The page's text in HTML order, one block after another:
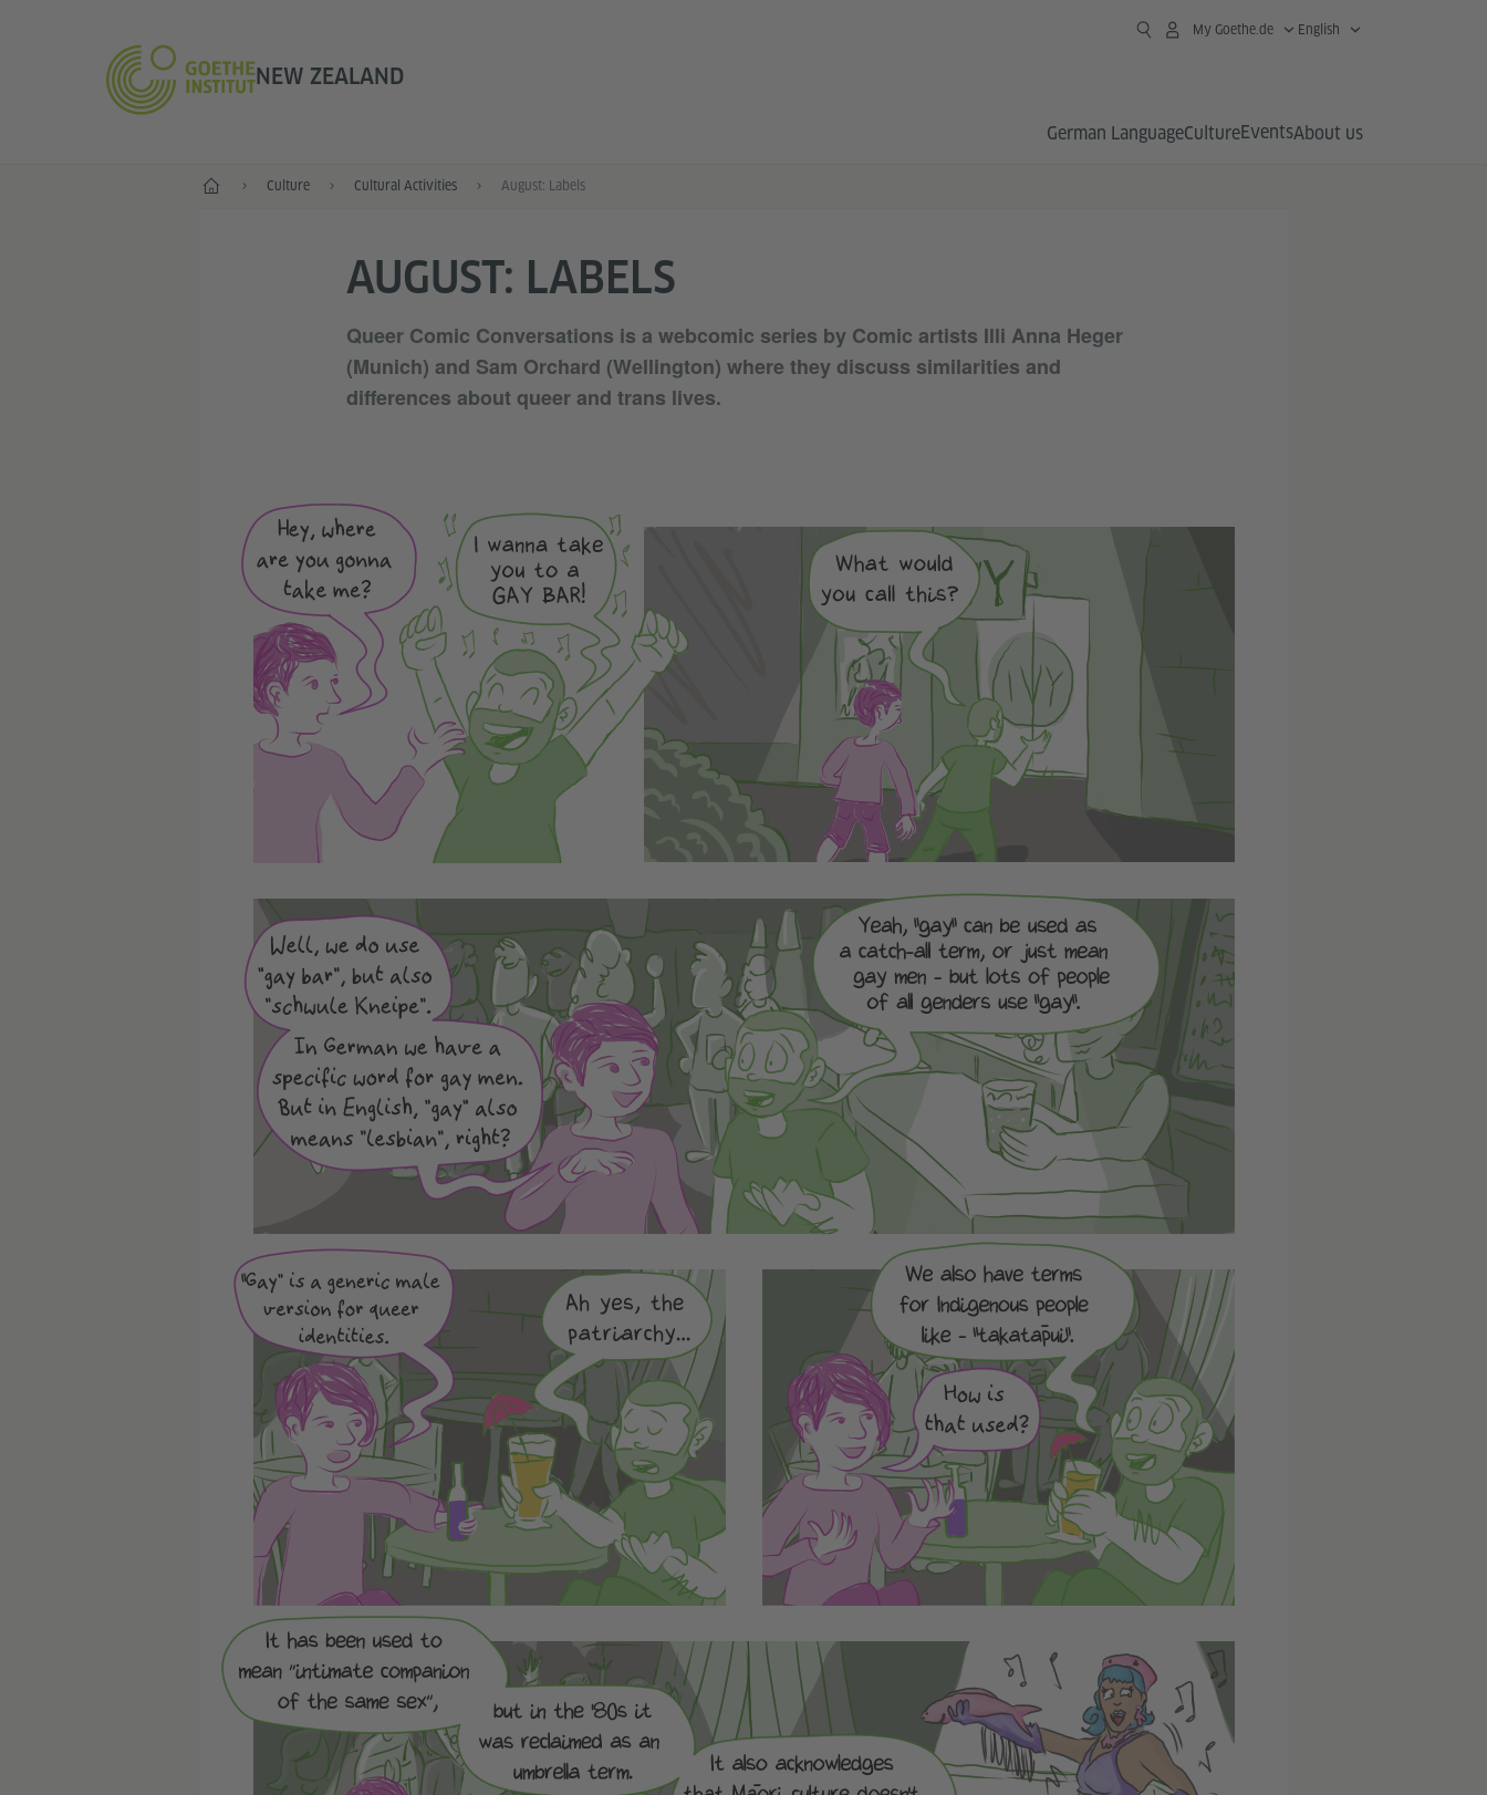
NEW ZEALAND
My Goethe.de English
German LanguageCultureEventsAbout us
Home Culture Cultural Activities August: Labels
AUGUST: LABELS
Queer Comic Conversations is a webcomic series by Comic artists Illi Anna Heger
(Munich) and Sam Orchard (Wellington) where they discuss similarities and
differences about queer and trans lives.